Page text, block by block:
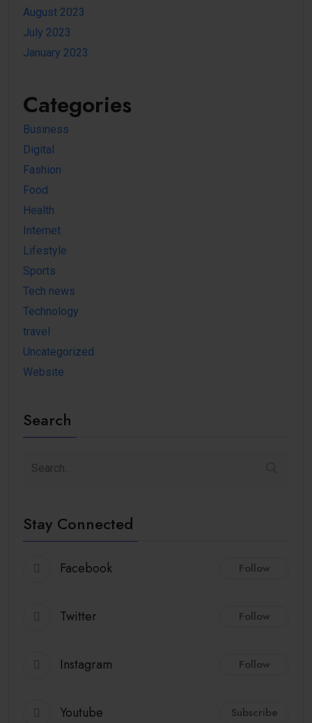
August 2023
July 2023
January 2023
Categories
Business
Digital
Fashion
Food
Health
Internet
Lifestyle
Sports
Tech news
Technology
travel
Uncategorized
Website
Search
Stay Connected
Facebook Follow
Twitter Follow
Instagram Follow
Youtube Subscribe